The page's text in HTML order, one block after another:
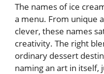
The names of ice
a menu. From unique
clever, these names
creativity. The right
ordinary dessert
naming an art in itself,